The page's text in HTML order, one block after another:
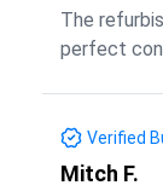
The
perfect
Verified
Mitch F.